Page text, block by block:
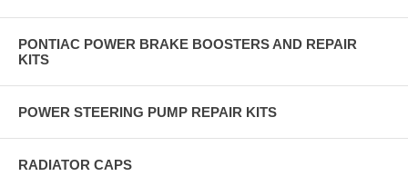
PONTIAC POWER BRAKE BOOSTERS AND REPAIR
KITS
POWER STEERING PUMP REPAIR KITS
RADIATOR CAPS